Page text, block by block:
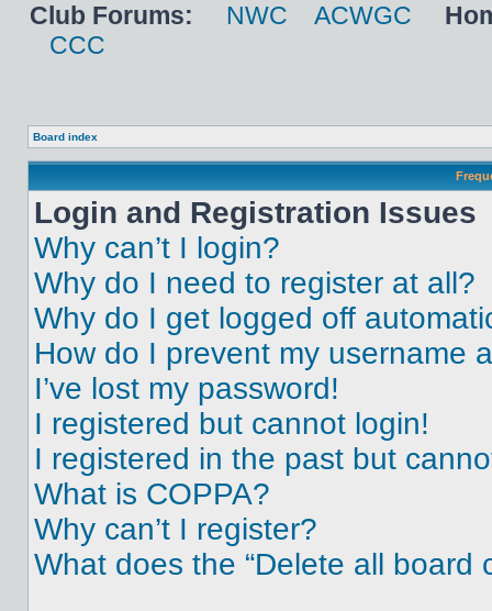
Club Forums: NWC ACWGC
CCC
Board index
Login and Registration Issues
Why can’t I login?
Why do I need to register at all?
Why do I get logged off
How do I prevent my username
I’ve lost my password!
I registered but cannot login!
I registered in the past but
What is COPPA?
Why can’t I register?
What does the “Delete all board